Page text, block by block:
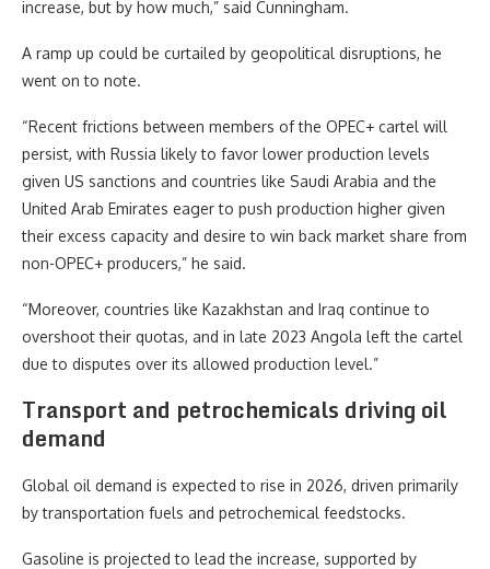
increase, but by how much,” said Cunningham.
A ramp up could be curtailed by geopolitical disruptions, he
went on to note.
“Recent frictions between members of the OPEC+ cartel will
persist, with Russia likely to favor lower production levels
given US sanctions and countries like Saudi Arabia and the
United Arab Emirates eager to push production higher given
their excess capacity and desire to win back market share from
non-OPEC+ producers,” he said.
“Moreover, countries like Kazakhstan and Iraq continue to
overshoot their quotas, and in late 2023 Angola left the cartel
due to disputes over its allowed production level.”
Transport and petrochemicals driving oil
demand
Global oil demand is expected to rise in 2026, driven primarily
by transportation fuels and petrochemical feedstocks.
Gasoline is projected to lead the increase, supported by